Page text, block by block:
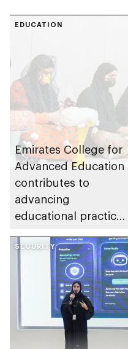
EDUCATION
Emirates College for
Advanced Education
contributes to
advancing
educational practices
Gharssekum initiative
SECURITY